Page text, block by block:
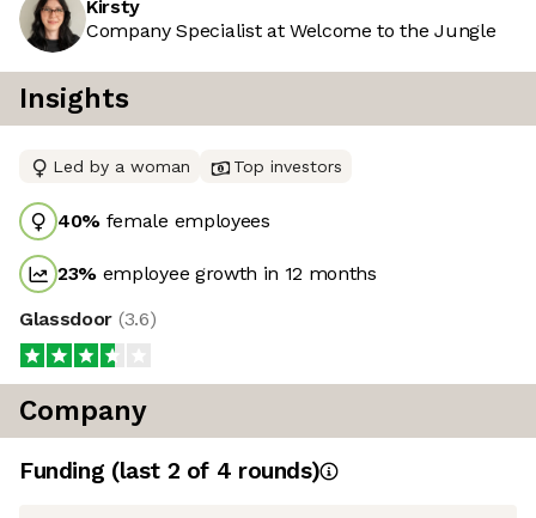
Kirsty
Company Specialist at Welcome to the Jungle
Insights
Led by a woman Top investors
40% female employees
23% employee growth in 12 months
Glassdoor (3.6)
Company
Funding (last 2 of 4 rounds)